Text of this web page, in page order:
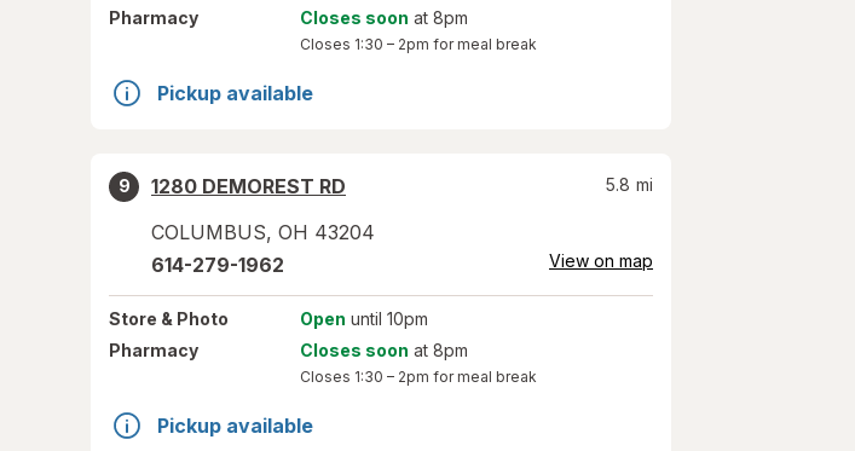
Pharmacy
Closes soon at 8pm
Closes 1:30 – 2pm for meal break
Pickup available
9
1280 DEMOREST RD
COLUMBUS, OH 43204
5.8 mi
614-279-1962 View on map
Store & Photo Open until 10pm
Pharmacy
Closes soon at 8pm
Closes 1:30 – 2pm for meal break
Pickup available